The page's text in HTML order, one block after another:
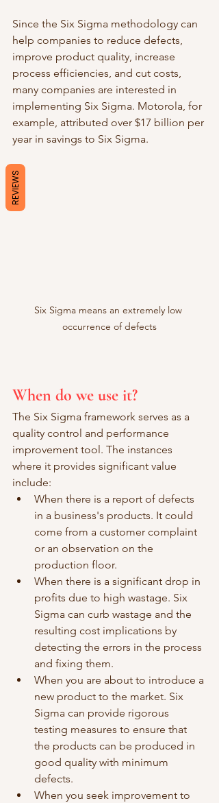
Since the Six Sigma methodology can
help companies to reduce defects,
improve product quality, increase
process efficiencies, and cut costs,
many companies are interested in
implementing Six Sigma. Motorola, for
example, attributed over $17 billion per
year in savings to Six Sigma.
Six Sigma means an extremely low
occurrence of defects
When do we use it?
The Six Sigma framework serves as a
quality control and performance
improvement tool. The instances
where it provides significant value
include:
When there is a report of defects
in a business's products. It could
come from a customer complaint
or an observation on the
production floor.
When there is a significant drop in
profits due to high wastage. Six
Sigma can curb wastage and the
resulting cost implications by
detecting the errors in the process
and fixing them.
When you are about to introduce a
new product to the market. Six
Sigma can provide rigorous
testing measures to ensure that
the products can be produced in
good quality with minimum
defects.
When you seek improvement to
REVIEWS